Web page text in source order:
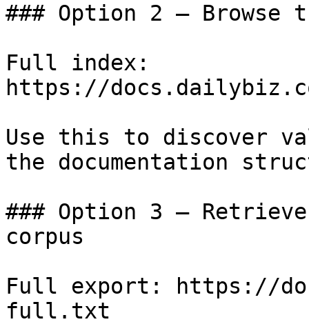
### Option 2 — Browse
Full index:
https://
Use this to discover
the documentation
### Option 3 —
corpus
Full export: https://
full.txt